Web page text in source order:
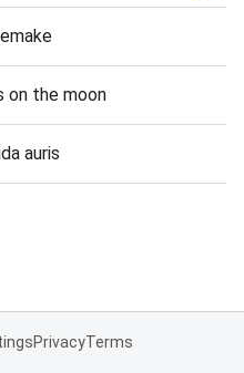
on the moon
auris
PrivacyTerms